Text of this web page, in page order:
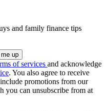
and family finance tips
of services and acknowledge
. You also agree to receive
promotions from our
you can unsubscribe from at